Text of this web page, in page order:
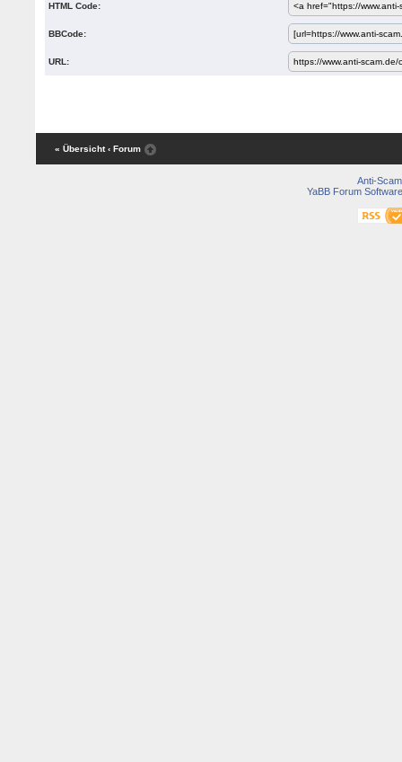
HTML Code:
BBCode:
URL:
« Übersicht ‹ Forum
Anti-Scam
YaBB Forum Software